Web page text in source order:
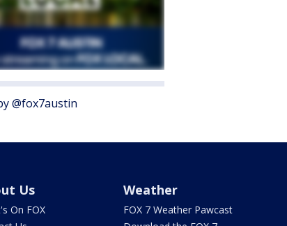
@fox7austin
Us
On FOX
Weather
FOX 7 Weather Pawcast